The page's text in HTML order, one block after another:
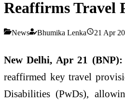
Reaffirms Travel
News Bhumika Lenka 21 Apr
New Delhi, Apr 21
reaffirmed key travel
Disabilities (PwDs),